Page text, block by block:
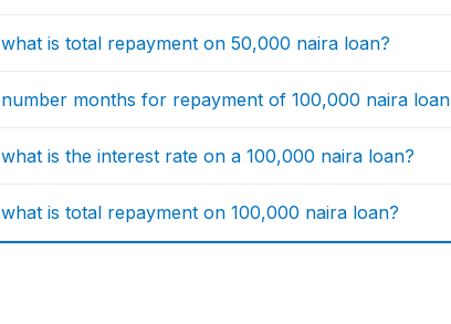
what is total repayment on 50,000 naira loan?
number months for repayment of 100,000 naira loan
what is the interest rate on a 100,000 naira loan?
what is total repayment on 100,000 naira loan?